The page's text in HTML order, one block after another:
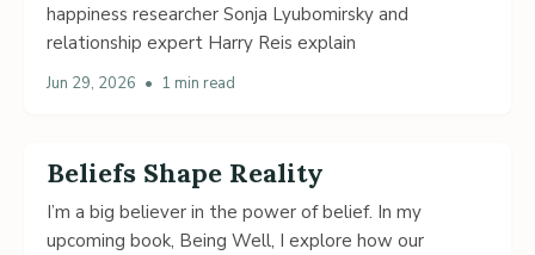
happiness researcher Sonja Lyubomirsky and
relationship expert Harry Reis explain
Jun 29, 2026 • 1 min read
Beliefs Shape Reality
I’m a big believer in the power of belief. In my
upcoming book, Being Well, I explore how our